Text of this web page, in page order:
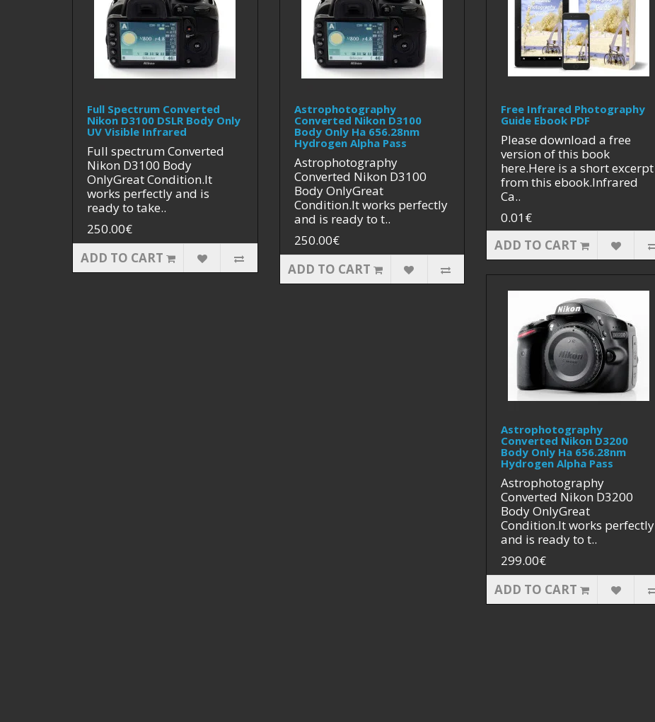
Full Spectrum Converted
Nikon D3100 DSLR Body Only
UV Visible Infrared
Full spectrum Converted
Nikon D3100 Body
OnlyGreat Condition.It
works perfectly and is
ready to take..
250.00€
ADD TO CART
Astrophotography
Converted Nikon D3100
Body Only Ha 656.28nm
Hydrogen Alpha Pass
Astrophotography
Converted Nikon D3100
Body OnlyGreat
Condition.It works perfectly
and is ready to t..
250.00€
ADD TO CART
Free Infrared Photography
Guide Ebook PDF
Please download a free
version of this book
here.Here is a short excerpt
from this ebook.Infrared
Ca..
0.01€
ADD TO CART
Astrophotography
Converted Nikon D3200
Body Only Ha 656.28nm
Hydrogen Alpha Pass
Astrophotography
Converted Nikon D3200
Body OnlyGreat
Condition.It works perfectly
and is ready to t..
299.00€
ADD TO CART